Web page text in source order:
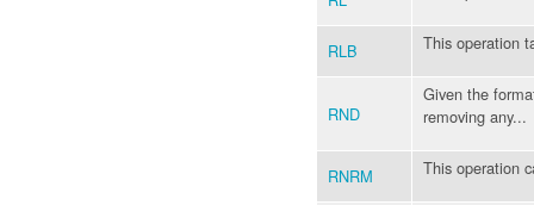
RLB This operation
RND
Given the
removing any...
RNRM This operation